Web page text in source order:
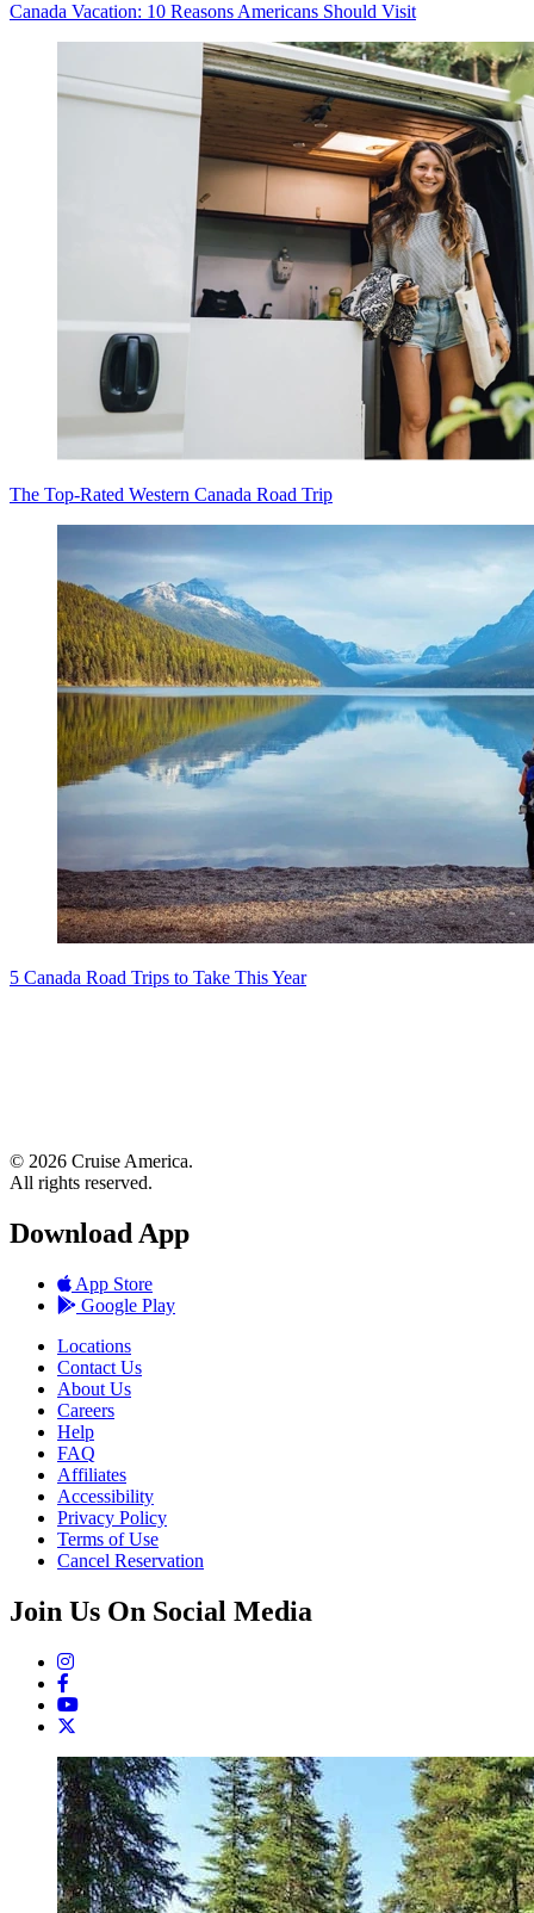
Canada Vacation: 10 Reasons Americans Should Visit
The Top-Rated Western Canada Road Trip
5 Canada Road Trips to Take This Year
© 2026 Cruise America.
All rights reserved.
Download App
App Store
Google Play
Locations
Contact Us
About Us
Careers
Help
FAQ
Affiliates
Accessibility
Privacy Policy
Terms of Use
Cancel Reservation
Join Us On Social Media